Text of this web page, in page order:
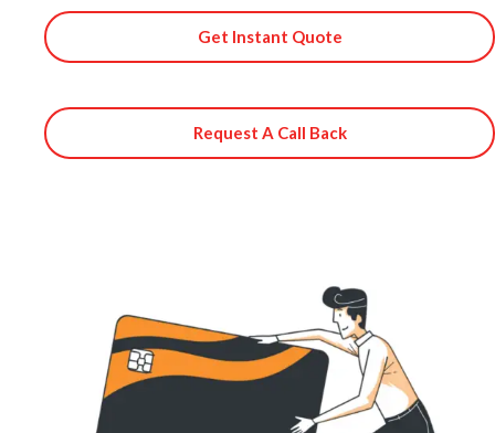
Get Instant Quote
Request A Call Back